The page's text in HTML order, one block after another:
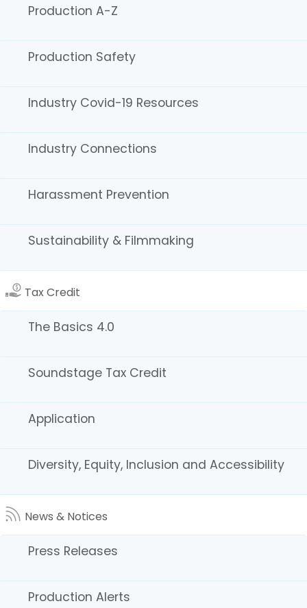
Production A-Z
Production Safety
Industry Covid-19 Resources
Industry Connections
Harassment Prevention
Sustainability & Filmmaking
Tax Credit
The Basics 4.0
Soundstage Tax Credit
Application
Diversity, Equity, Inclusion and Accessibility
News & Notices
Press Releases
Production Alerts
Ranches
Small Towns